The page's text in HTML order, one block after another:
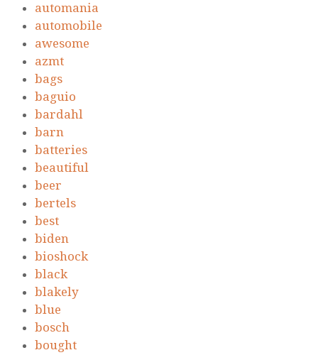
automania
automobile
awesome
azmt
bags
baguio
bardahl
barn
batteries
beautiful
beer
bertels
best
biden
bioshock
black
blakely
blue
bosch
bought